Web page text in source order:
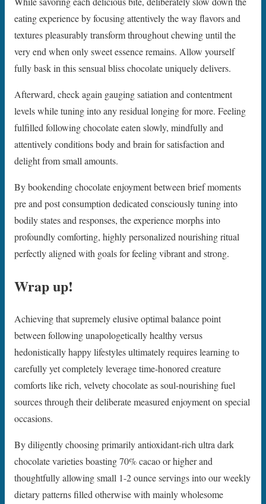
eating experience by focusing attentively the way flavors and
textures pleasurably transform throughout chewing until the
very end when only sweet essence remains. Allow yourself
fully bask in this sensual bliss chocolate uniquely delivers.
Afterward, check again gauging satiation and contentment
levels while tuning into any residual longing for more. Feeling
fulfilled following chocolate eaten slowly, mindfully and
attentively conditions body and brain for satisfaction and
delight from small amounts.
By bookending chocolate enjoyment between brief moments
pre and post consumption dedicated consciously tuning into
bodily states and responses, the experience morphs into
profoundly comforting, highly personalized nourishing ritual
perfectly aligned with goals for feeling vibrant and strong.
Wrap up!
Achieving that supremely elusive optimal balance point
between following unapologetically healthy versus
hedonistically happy lifestyles ultimately requires learning to
carefully yet completely leverage time-honored creature
comforts like rich, velvety chocolate as soul-nourishing fuel
sources through their deliberate measured enjoyment on special
occasions.
By diligently choosing primarily antioxidant-rich ultra dark
chocolate varieties boasting 70% cacao or higher and
thoughtfully allowing small 1-2 ounce servings into our weekly
dietary patterns filled otherwise with mainly wholesome